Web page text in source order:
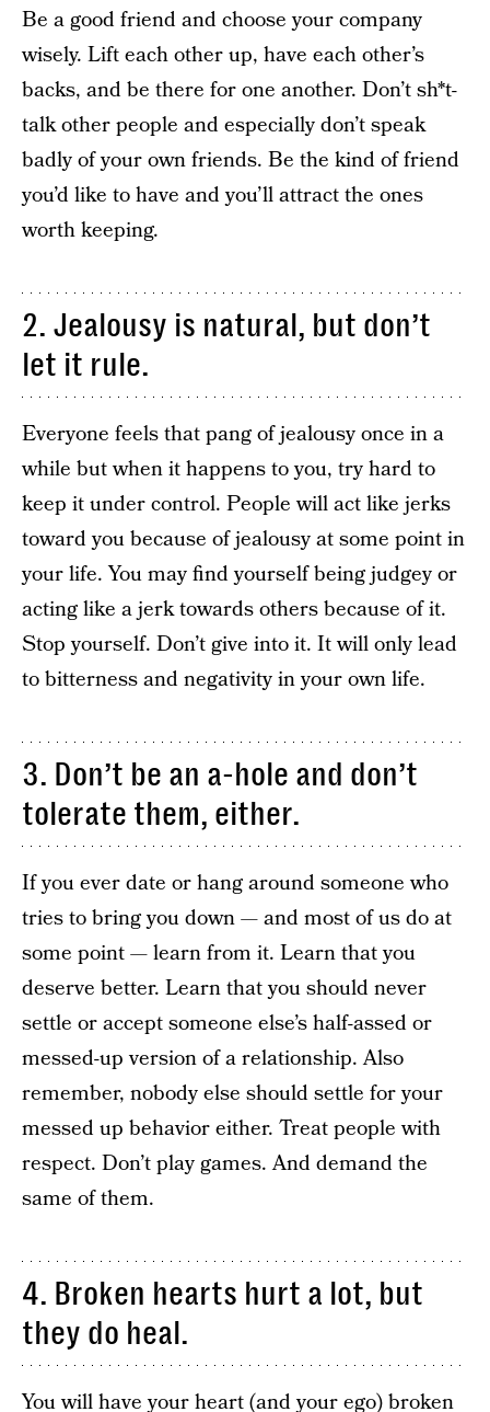
Be a good friend and choose your company
wisely. Lift each other up, have each other’s
backs, and be there for one another. Don’t sh*t-
talk other people and especially don’t speak
badly of your own friends. Be the kind of friend
you’d like to have and you’ll attract the ones
worth keeping.
2. Jealousy is natural, but don’t
let it rule.
Everyone feels that pang of jealousy once in a
while but when it happens to you, try hard to
keep it under control. People will act like jerks
toward you because of jealousy at some point in
your life. You may find yourself being judgey or
acting like a jerk towards others because of it.
Stop yourself. Don’t give into it. It will only lead
to bitterness and negativity in your own life.
3. Don’t be an a-hole and don’t
tolerate them, either.
If you ever date or hang around someone who
tries to bring you down — and most of us do at
some point — learn from it. Learn that you
deserve better. Learn that you should never
settle or accept someone else’s half-assed or
messed-up version of a relationship. Also
remember, nobody else should settle for your
messed up behavior either. Treat people with
respect. Don’t play games. And demand the
same of them.
4. Broken hearts hurt a lot, but
they do heal.
You will have your heart (and your ego) broken